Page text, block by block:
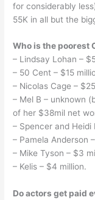
for considerably
55K in all but the
Who is the poorest
– Lindsay Lohan –
– 50 Cent – $15
– Nicolas Cage –
– Mel B – unknown
of her $38mil net
– Spencer and
– Pamela Anderson
– Mike Tyson – $3
– Kelis – $4 million.
Do actors get paid